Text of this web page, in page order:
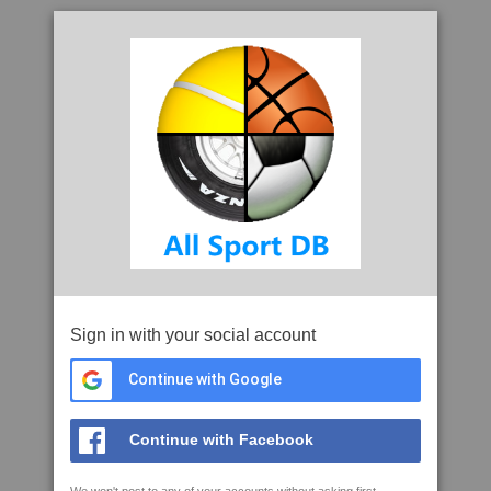
Sign in with your social account
Continue with Google
Continue with Facebook